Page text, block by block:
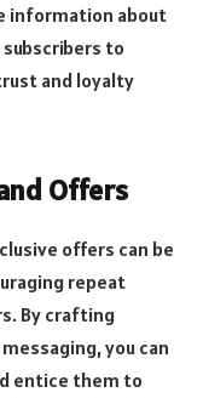
information about
to
and loyalty
Offers
offers can be
repeat
By crafting
you can
entice them to